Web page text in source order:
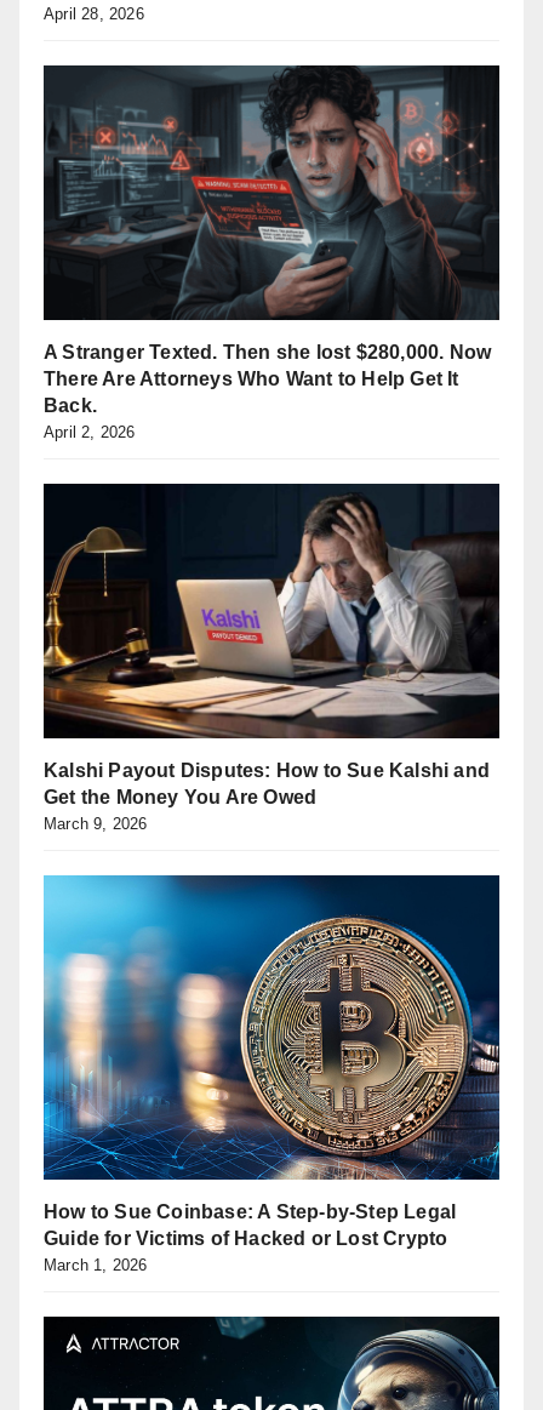
April 28, 2026
A Stranger Texted. Then she lost $280,000. Now
There Are Attorneys Who Want to Help Get It
Back.
April 2, 2026
Kalshi Payout Disputes: How to Sue Kalshi and
Get the Money You Are Owed
March 9, 2026
How to Sue Coinbase: A Step-by-Step Legal
Guide for Victims of Hacked or Lost Crypto
March 1, 2026